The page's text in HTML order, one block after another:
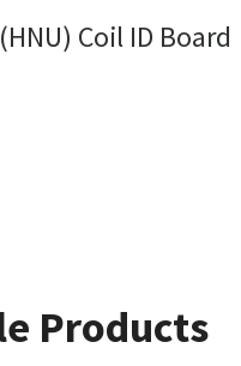
Coil ID Board
Products